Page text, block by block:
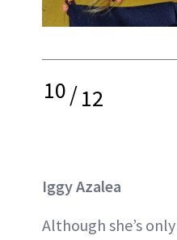
10/12
Iggy Azalea
Although she’s